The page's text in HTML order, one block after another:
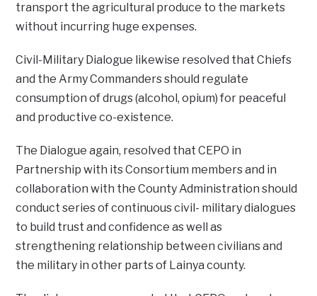
transport the agricultural produce to the markets
without incurring huge expenses.
Civil-Military Dialogue likewise resolved that Chiefs
and the Army Commanders should regulate
consumption of drugs (alcohol, opium) for peaceful
and productive co-existence.
The Dialogue again, resolved that CEPO in
Partnership with its Consortium members and in
collaboration with the County Administration should
conduct series of continuous civil- military dialogues
to build trust and confidence as well as
strengthening relationship between civilians and
the military in other parts of Lainya county.